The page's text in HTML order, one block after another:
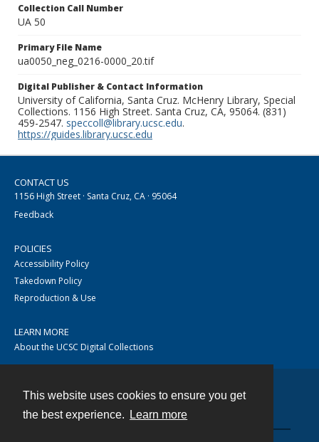
This website uses cookies to ensure you get
the best experience.
Learn more
Collection Call Number
UA 50
Primary File Name
ua0050_neg_0216-0000_20.tif
Digital Publisher & Contact Information
University of California, Santa Cruz. McHenry Library, Special
Collections. 1156 High Street. Santa Cruz, CA, 95064. (831)
459-2547. speccoll@library.ucsc.edu.
https://guides.library.ucsc.edu
CONTACT US
1156 High Street · Santa Cruz, CA · 95064
Feedback
POLICIES
Accessibility Policy
Takedown Policy
Reproduction & Use
LEARN MORE
About the UCSC Digital Collections